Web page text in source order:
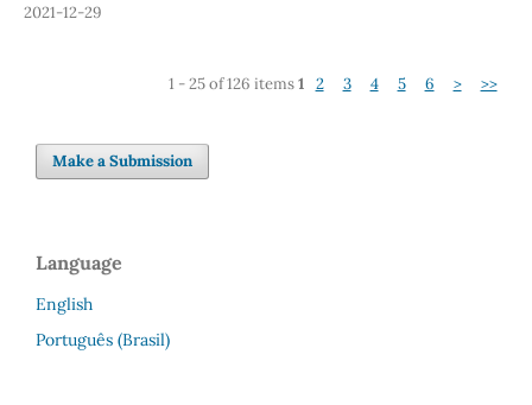
2021-12-29
1 - 25 of 126 items1 2 3 4 5 6 > >>
Make a Submission
Language
English
Português (Brasil)